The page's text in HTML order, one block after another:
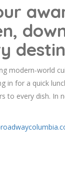
modern-world
in for a quick
to every dish. In